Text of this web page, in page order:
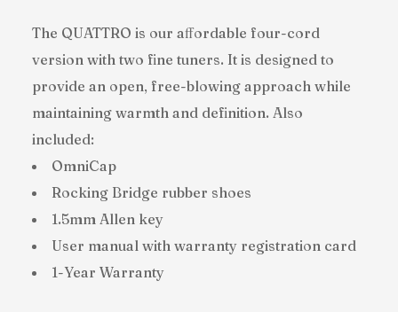
The QUATTRO is our aﬀordable four-cord
version with two fine tuners. It is designed to
provide an open, free-blowing approach while
maintaining warmth and definition. Also
included:
OmniCap
Rocking Bridge rubber shoes
1.5mm Allen key
User manual with warranty registration card
1-Year Warranty